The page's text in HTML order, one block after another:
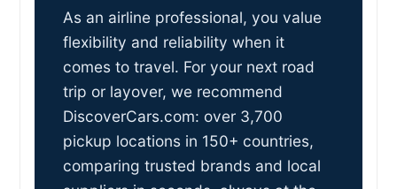
As an airline professional, you value
flexibility and reliability when it
comes to travel. For your next road
trip or layover, we recommend
DiscoverCars.com: over 3,700
pickup locations in 150+ countries,
comparing trusted brands and local